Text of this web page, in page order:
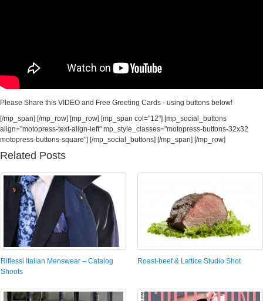
Please Share this VIDEO and Free Greeting Cards - using buttons below!
[/mp_span] [/mp_row] [mp_row] [mp_span col="12"] [mp_social_buttons
align="motopress-text-align-left" mp_style_classes="motopress-buttons-32x32
motopress-buttons-square"] [/mp_social_buttons] [/mp_span] [/mp_row]
Related Posts
Riflessi Italian Menswear – Catalog
Shoots
Roast-beef & Lattice Studio Shot